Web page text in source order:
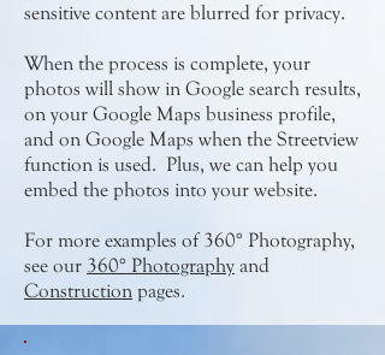
sensitive content are blurred for privacy.
When the process is complete, your
photos will show in Google search results,
on your Google Maps business profile,
and on Google Maps when the Streetview
function is used. Plus, we can help you
embed the photos into your website.
For more examples of 360° Photography,
see our 360° Photography and
Construction pages.